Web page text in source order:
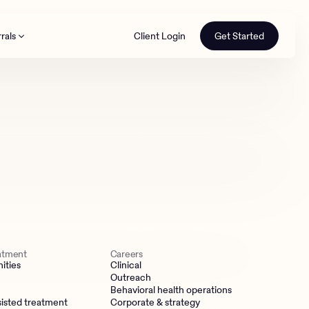
Client Login Get Started
treatment
Careers
Clinical
Outreach
Behavioral health operations
Corporate & strategy